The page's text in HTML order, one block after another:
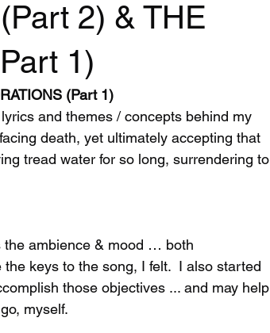
2) & THE
1)
(Part 1)
and themes / concepts behind my
death, yet ultimately accepting that
tread water for so long, surrendering to
ambience & mood … both
keys to the song, I felt.  I also started
those objectives ... and may help
myself.